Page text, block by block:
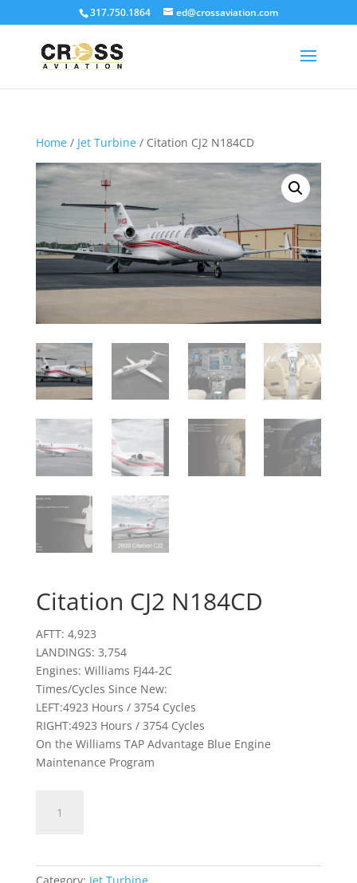
317.750.1864 ed@crossaviation.com
Home/ Jet Turbine/ Citation CJ2 N184CD
Citation CJ2 N184CD
AFTT: 4,923
LANDINGS: 3,754
Engines: Williams FJ44-2C
Times/Cycles Since New:
LEFT:4923 Hours / 3754 Cycles
RIGHT:4923 Hours / 3754 Cycles
On the Williams TAP Advantage Blue Engine
Maintenance Program